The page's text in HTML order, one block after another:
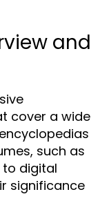
and
cover a wide
such as
digital
significance